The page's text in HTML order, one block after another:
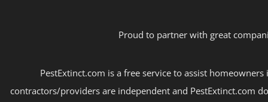
Proud to partner with great
PestExtinct.com is a free service to assist
contractors/providers are independent and PestExtinct.com